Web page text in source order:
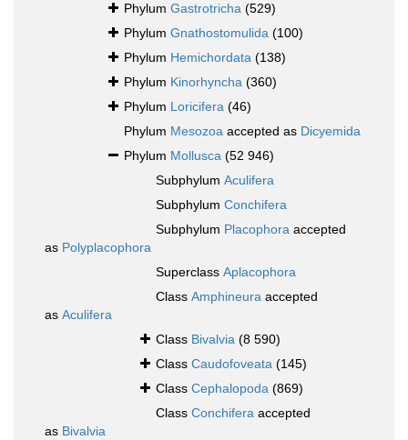
Phylum Gastrotricha (529)
Phylum Gnathostomulida (100)
Phylum Hemichordata (138)
Phylum Kinorhyncha (360)
Phylum Loricifera (46)
Phylum Mesozoa accepted as Dicyemida
Phylum Mollusca (52 946)
Subphylum Aculifera
Subphylum Conchifera
Subphylum Placophora accepted
as Polyplacophora
Superclass Aplacophora
Class Amphineura accepted
as Aculifera
Class Bivalvia (8 590)
Class Caudofoveata (145)
Class Cephalopoda (869)
Class Conchifera accepted
as Bivalvia